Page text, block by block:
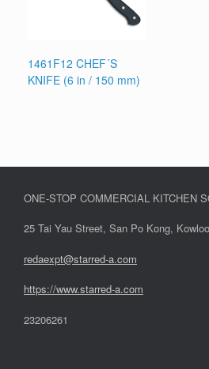
1461F12 CHEF´S
KNIFE (6 in / 150 mm)
ONE-STOP COMMERCIAL KITCHEN
25 Tai Yau Street, San Po Kong,
redaexpt@starred-a.com
https://www.starred-a.com
23206261